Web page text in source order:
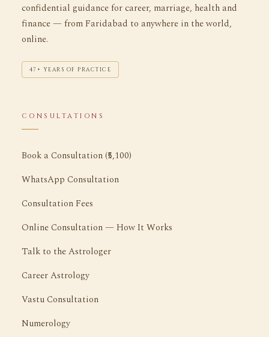
confidential guidance for career, marriage, health and
finance — from Faridabad to anywhere in the world,
online.
47+ YEARS OF PRACTICE
CONSULTATIONS
Book a Consultation (₹5,100)
WhatsApp Consultation
Consultation Fees
Online Consultation — How It Works
Talk to the Astrologer
Career Astrology
Vastu Consultation
Numerology